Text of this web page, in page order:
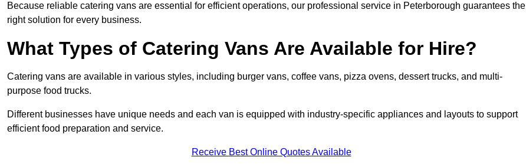
Because reliable catering vans are essential for efficient operations, our professional service in Peterborough guarantees the
right solution for every business.
What Types of Catering Vans Are Available for Hire?
Catering vans are available in various styles, including burger vans, coffee vans, pizza ovens, dessert trucks, and multi-
purpose food trucks.
Different businesses have unique needs and each van is equipped with industry-specific appliances and layouts to support
efficient food preparation and service.
Receive Best Online Quotes Available